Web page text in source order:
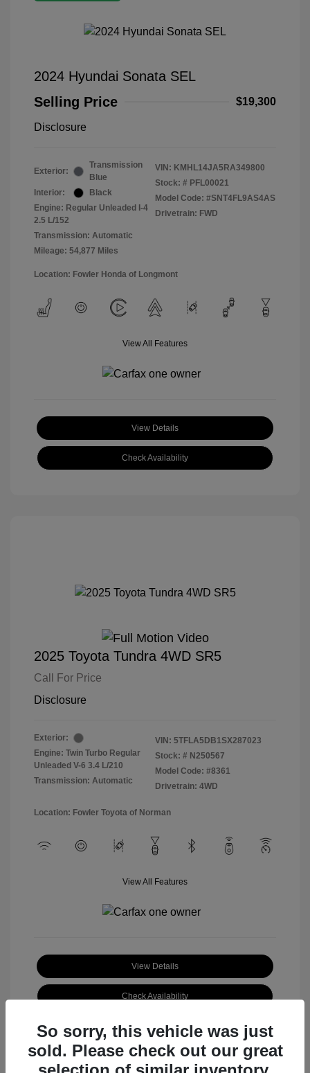
2024 Hyundai Sonata SEL
Selling Price
$19,300
Disclosure
Exterior:
Transmission
Blue
Interior:
Black
Engine: Regular Unleaded I-4
2.5 L/152
Transmission: Automatic
Mileage: 54,877 Miles
VIN: KMHL14JA5RA349800
Stock: # PFL00021
Model Code: #SNT4FL9AS4AS
Drivetrain: FWD
Location: Fowler Honda of Longmont
View All Features
View Details
Check Availability
2025 Toyota Tundra 4WD SR5
Call For Price
Disclosure
Exterior:
Engine: Twin Turbo Regular
Unleaded V-6 3.4 L/210
Transmission: Automatic
VIN: 5TFLA5DB1SX287023
Stock: # N250567
Model Code: #8361
Drivetrain: 4WD
Location: Fowler Toyota of Norman
View All Features
View Details
Check Availability
So sorry, this vehicle was just
sold. Please check out our great